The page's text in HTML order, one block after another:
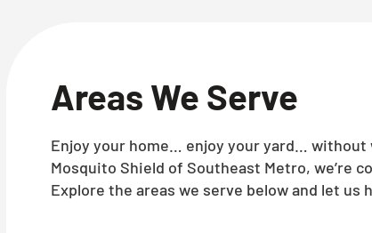
Areas We Serve
Enjoy your home… enjoy your yard…
Mosquito Shield of Southeast Metro, we’re
Explore the areas we serve below and let